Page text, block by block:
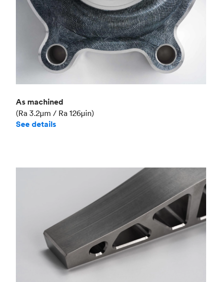
As machined
(Ra 3.2μm / Ra 126μin)
See details